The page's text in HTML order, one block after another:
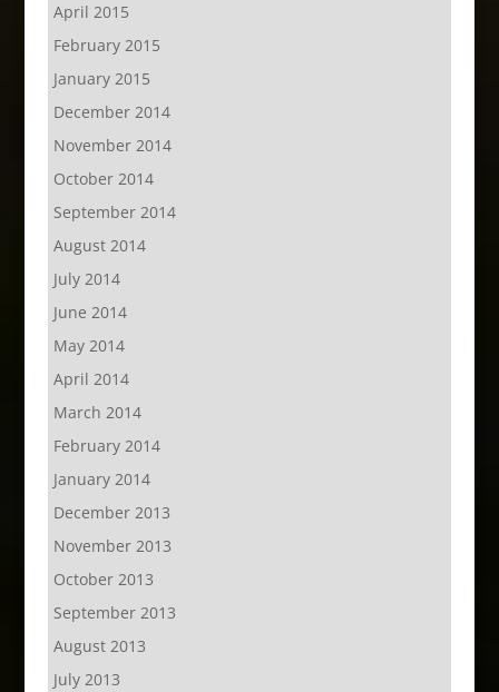
April 2015
February 2015
January 2015
December 2014
November 2014
October 2014
September 2014
August 2014
July 2014
June 2014
May 2014
April 2014
March 2014
February 2014
January 2014
December 2013
November 2013
October 2013
September 2013
August 2013
July 2013